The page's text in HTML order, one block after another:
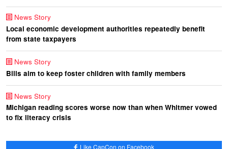
News Story
Local economic development authorities repeatedly benefit
from state taxpayers
News Story
Bills aim to keep foster children with family members
News Story
Michigan reading scores worse now than when Whitmer vowed
to fix literacy crisis
Like CapCon on Facebook